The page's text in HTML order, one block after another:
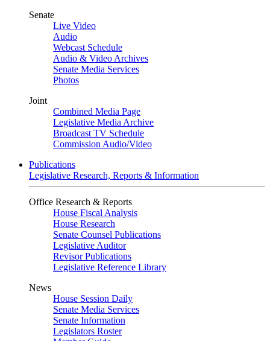
Senate
Live Video
Audio
Webcast Schedule
Audio & Video Archives
Senate Media Services
Photos
Joint
Combined Media Page
Legislative Media Archive
Broadcast TV Schedule
Commission Audio/Video
Publications
Legislative Research, Reports & Information
Office Research & Reports
House Fiscal Analysis
House Research
Senate Counsel Publications
Legislative Auditor
Revisor Publications
Legislative Reference Library
News
House Session Daily
Senate Media Services
Senate Information
Legislators Roster